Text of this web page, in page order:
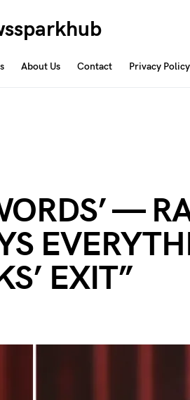
About Us Contact Privacy Policy
—
EXIT”